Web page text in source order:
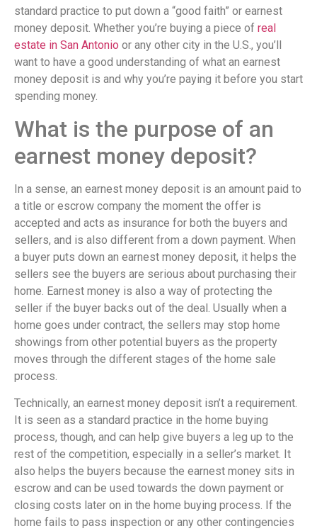
standard practice to put down a “good faith” or earnest
money deposit. Whether you’re buying a piece of real
estate in San Antonio or any other city in the U.S., you’ll
want to have a good understanding of what an earnest
money deposit is and why you’re paying it before you start
spending money.
What is the purpose of an
earnest money deposit?
In a sense, an earnest money deposit is an amount paid to
a title or escrow company the moment the offer is
accepted and acts as insurance for both the buyers and
sellers, and is also different from a down payment. When
a buyer puts down an earnest money deposit, it helps the
sellers see the buyers are serious about purchasing their
home. Earnest money is also a way of protecting the
seller if the buyer backs out of the deal. Usually when a
home goes under contract, the sellers may stop home
showings from other potential buyers as the property
moves through the different stages of the home sale
process.
Technically, an earnest money deposit isn’t a requirement.
It is seen as a standard practice in the home buying
process, though, and can help give buyers a leg up to the
rest of the competition, especially in a seller’s market. It
also helps the buyers because the earnest money sits in
escrow and can be used towards the down payment or
closing costs later on in the home buying process. If the
home fails to pass inspection or any other contingencies